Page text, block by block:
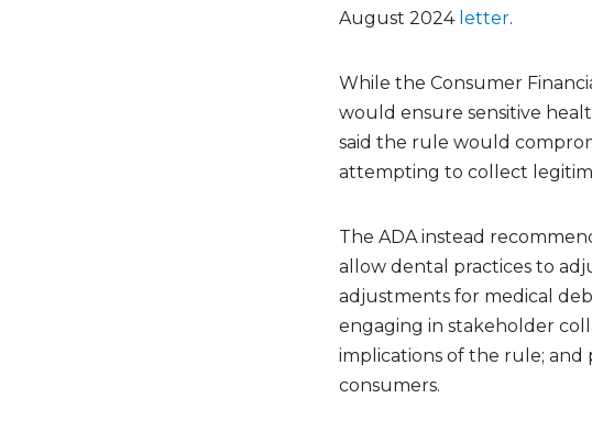
August 2024 letter.
While the Consumer
would ensure sensitive
said the rule would
attempting to collect
The ADA instead
allow dental practices to
adjustments for medical
engaging in stakeholder
implications of the rule;
consumers.